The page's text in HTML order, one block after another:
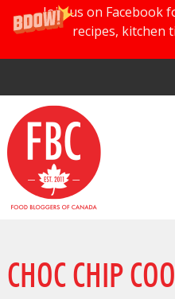
Join us on Facebook
recipes, kitchen
CHOC CHIP